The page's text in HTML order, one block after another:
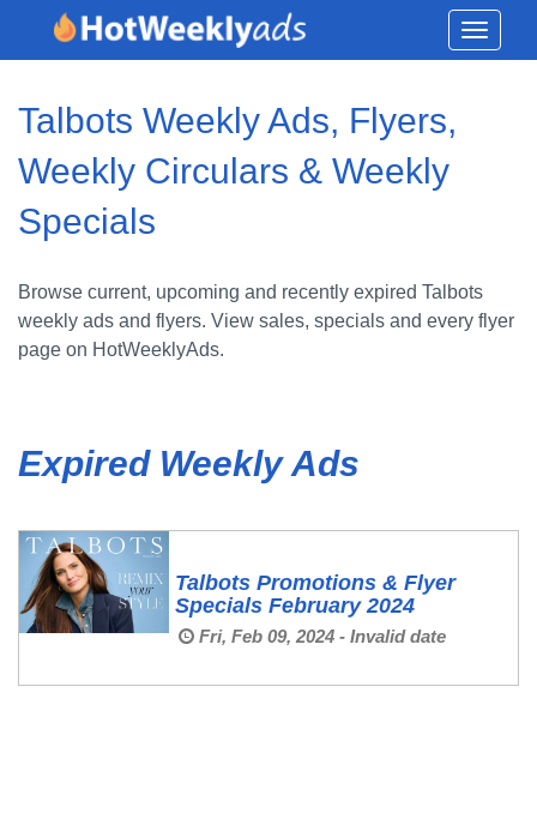
Toggle
Talbots Weekly Ads, Flyers,
Weekly Circulars & Weekly
Specials
Browse current, upcoming and recently expired Talbots
weekly ads and flyers. View sales, specials and every flyer
page on HotWeeklyAds.
Expired Weekly Ads
Talbots Promotions & Flyer
Specials February 2024
Fri, Feb 09, 2024 - Invalid date